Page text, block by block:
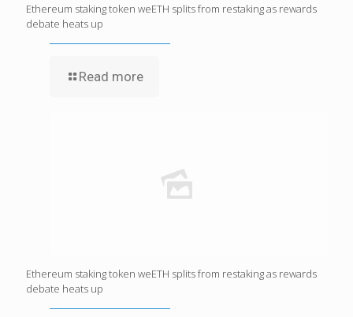
Ethereum staking token weETH splits from restaking as rewards
debate heats up
Read more
Ethereum staking token weETH splits from restaking as rewards
debate heats up